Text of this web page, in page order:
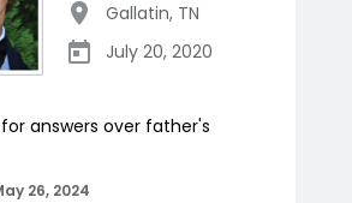
Gallatin, TN
July 20, 2020
answers over father's
26, 2024